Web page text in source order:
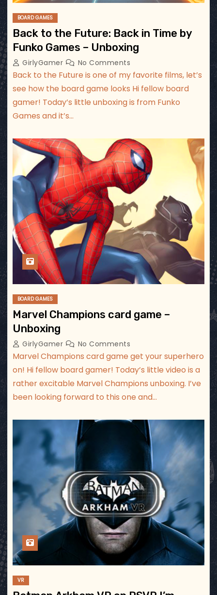
BOARD GAMES
Back to the Future: Back in Time by
Funko Games – Unboxing
GirlyGamer No Comments
Back to the Future is one of my favorite films, let’s
see how the board game looks Hi fellow board
gamer! Today’s little unboxing is from Funko
Games and it’s…
BOARD GAMES
Marvel Champions card game –
Unboxing
GirlyGamer No Comments
Marvel Champions card game get your superhero
on! Hi fellow board gamer! Today’s little video is a
rather excitable Marvel Champions unboxing. I’ve
been looking forward to this one and…
VR